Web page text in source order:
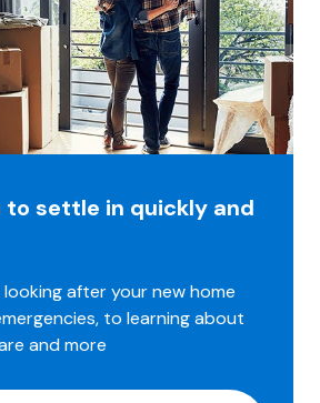
to settle in quickly and
looking after your new home
to learning about
and more